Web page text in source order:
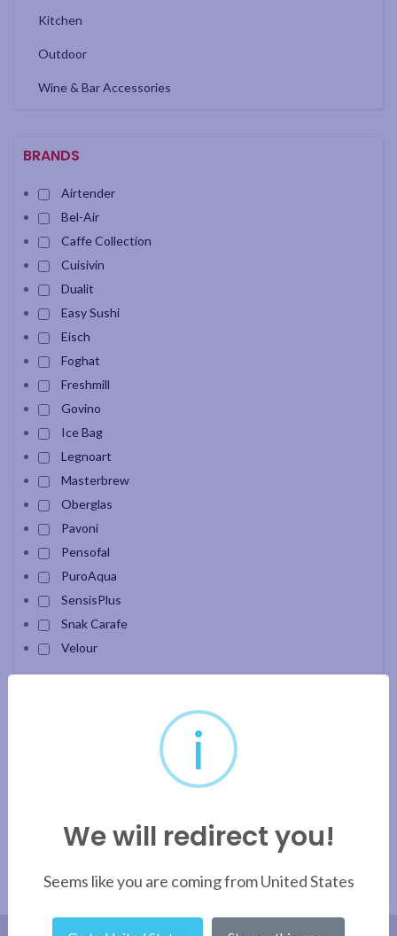
Kitchen
Outdoor
Wine & Bar Accessories
BRANDS
Airtender
Bel-Air
Caffe Collection
Cuisivin
Dualit
Easy Sushi
Eisch
Foghat
Freshmill
Govino
Ice Bag
Legnoart
Masterbrew
Oberglas
Pavoni
Pensofal
PuroAqua
SensisPlus
Snak Carafe
Velour
i
We will redirect you!
Seems like you are coming from United States